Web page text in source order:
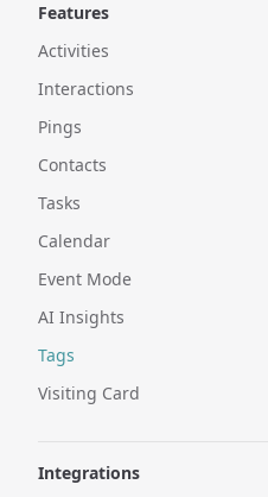
Features
Activities
Interactions
Pings
Contacts
Tasks
Calendar
Event Mode
AI Insights
Tags
Visiting Card
Integrations